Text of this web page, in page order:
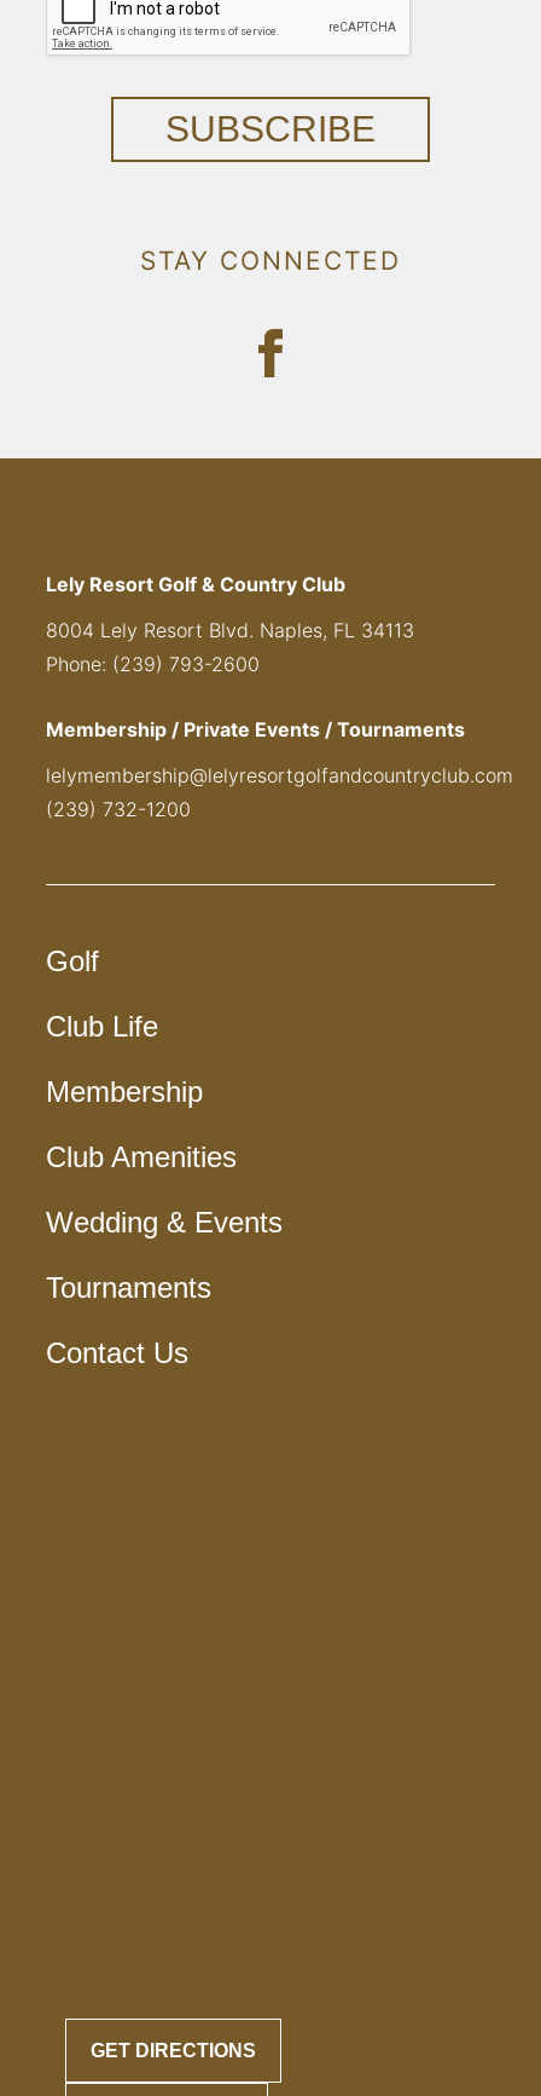
SUBSCRIBE
STAY CONNECTED
Lely Resort Golf & Country Club
8004 Lely Resort Blvd. Naples, FL 34113
Phone: (239) 793-2600
Membership / Private Events / Tournaments
lelymembership@lelyresortgolfandcountryclub.com
(239) 732-1200
Golf
Club Life
Membership
Club Amenities
Wedding & Events
Tournaments
Contact Us
GET DIRECTIONS